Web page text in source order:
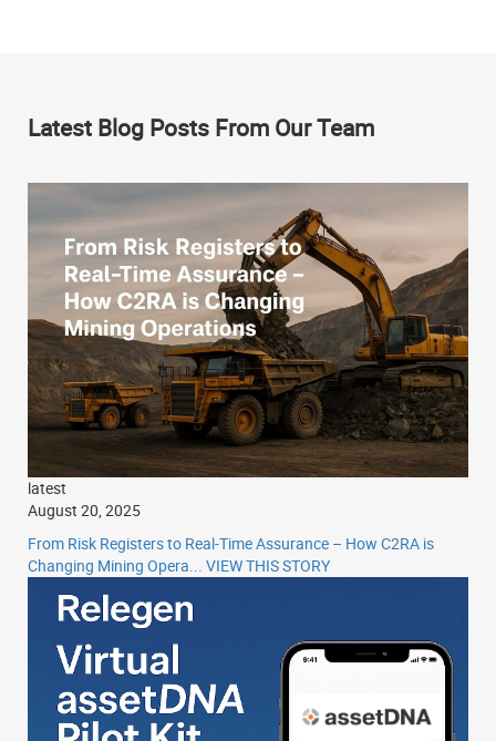
Latest Blog Posts From Our Team
latest
August 20, 2025
From Risk Registers to Real-Time Assurance – How C2RA is
Changing Mining Opera...
VIEW THIS STORY